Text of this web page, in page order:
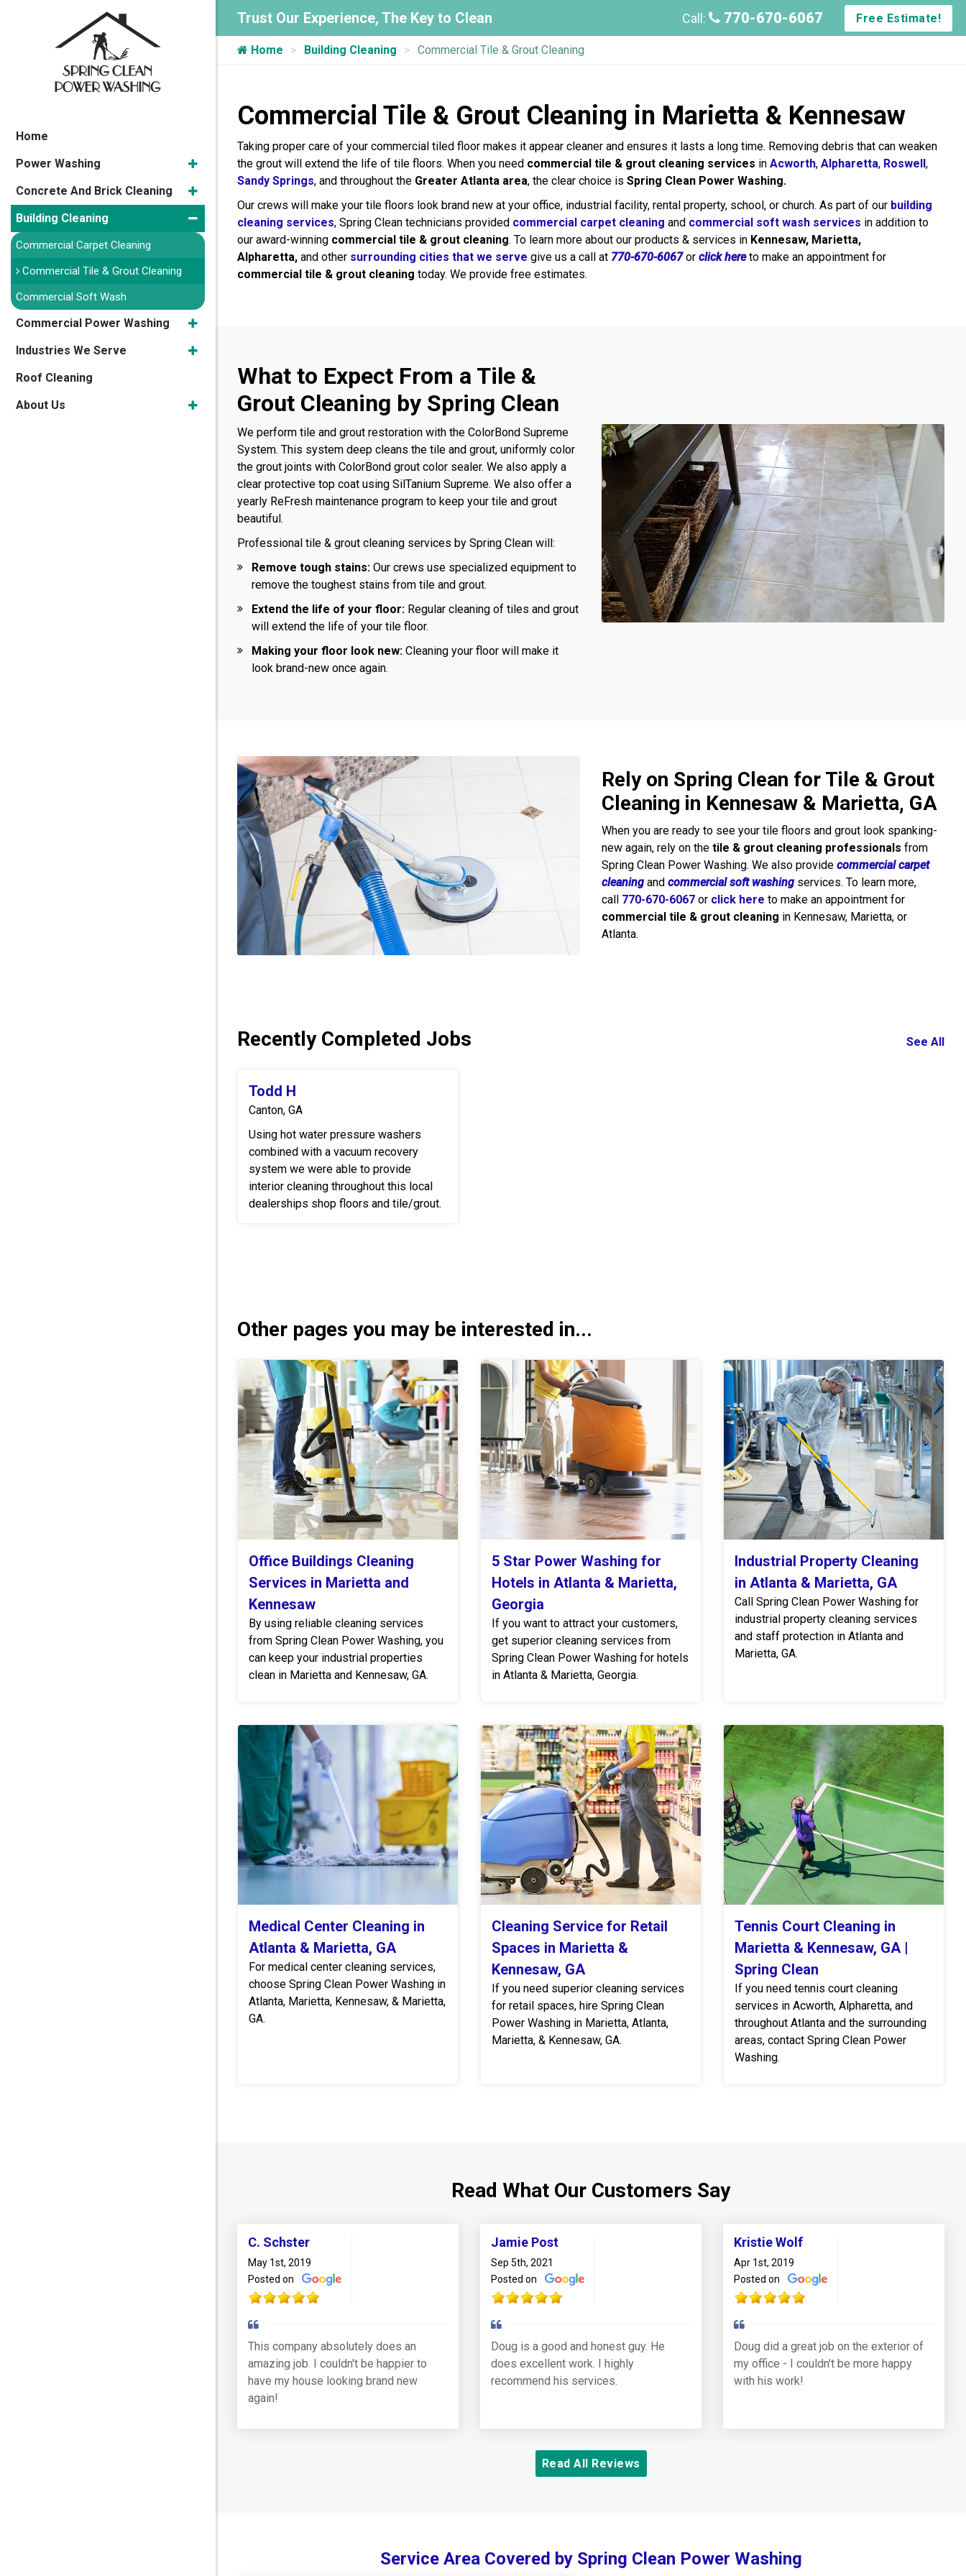
Trust Our Experience, The Key to Clean Call: 770-670-6067 Free Estimate!
Home Building Cleaning Commercial Tile & Grout Cleaning
Commercial Tile & Grout Cleaning in Marietta & Kennesaw
Taking proper care of your commercial tiled floor makes it appear cleaner and ensures it lasts a long time. Removing debris that can weaken
the grout will extend the life of tile floors. When you need commercial tile & grout cleaning services in Acworth, Alpharetta, Roswell,
Sandy Springs, and throughout the Greater Atlanta area, the clear choice is Spring Clean Power Washing.
Our crews will make your tile floors look brand new at your office, industrial facility, rental property, school, or church. As part of our building
cleaning services, Spring Clean technicians provided commercial carpet cleaning and commercial soft wash services in addition to
our award-winning commercial tile & grout cleaning. To learn more about our products & services in Kennesaw, Marietta,
Alpharetta, and other surrounding cities that we serve give us a call at 770-670-6067 or click here to make an appointment for
commercial tile & grout cleaning today. We provide free estimates.
What to Expect From a Tile &
Grout Cleaning by Spring Clean
We perform tile and grout restoration with the ColorBond Supreme
System. This system deep cleans the tile and grout, uniformly color
the grout joints with ColorBond grout color sealer. We also apply a
clear protective top coat using SilTanium Supreme. We also offer a
yearly ReFresh maintenance program to keep your tile and grout
beautiful.
Professional tile & grout cleaning services by Spring Clean will:
Remove tough stains: Our crews use specialized equipment to
remove the toughest stains from tile and grout.
Extend the life of your floor: Regular cleaning of tiles and grout
will extend the life of your tile floor.
Making your floor look new: Cleaning your floor will make it
look brand-new once again.
Rely on Spring Clean for Tile & Grout
Cleaning in Kennesaw & Marietta, GA
When you are ready to see your tile floors and grout look spanking-
new again, rely on the tile & grout cleaning professionals from
Spring Clean Power Washing. We also provide commercial carpet
cleaning and commercial soft washingservices. To learn more,
call 770-670-6067 or click here to make an appointment for
commercial tile & grout cleaning in Kennesaw, Marietta, or
Atlanta.
Recently Completed Jobs See All
Todd H
Canton, GA
Using hot water pressure washers
combined with a vacuum recovery
system we were able to provide
interior cleaning throughout this local
dealerships shop floors and tile/grout.
Other pages you may be interested in...
Office Buildings Cleaning
Services in Marietta and
Kennesaw
By using reliable cleaning services
from Spring Clean Power Washing, you
can keep your industrial properties
clean in Marietta and Kennesaw, GA.
5 Star Power Washing for
Hotels in Atlanta & Marietta,
Georgia
If you want to attract your customers,
get superior cleaning services from
Spring Clean Power Washing for hotels
in Atlanta & Marietta, Georgia.
Industrial Property Cleaning
in Atlanta & Marietta, GA
Call Spring Clean Power Washing for
industrial property cleaning services
and staff protection in Atlanta and
Marietta, GA.
Medical Center Cleaning in
Atlanta & Marietta, GA
For medical center cleaning services,
choose Spring Clean Power Washing in
Atlanta, Marietta, Kennesaw, & Marietta,
GA.
Cleaning Service for Retail
Spaces in Marietta &
Kennesaw, GA
If you need superior cleaning services
for retail spaces, hire Spring Clean
Power Washing in Marietta, Atlanta,
Marietta, & Kennesaw, GA.
Tennis Court Cleaning in
Marietta & Kennesaw, GA |
Spring Clean
If you need tennis court cleaning
services in Acworth, Alpharetta, and
throughout Atlanta and the surrounding
areas, contact Spring Clean Power
Washing.
Read What Our Customers Say
C. Schster
May 1st, 2019
Posted on
This company absolutely does an
amazing job. I couldn't be happier to
have my house looking brand new
again!
Jamie Post
Sep 5th, 2021
Posted on
Doug is a good and honest guy. He
does excellent work. I highly
recommend his services.
Kristie Wolf
Apr 1st, 2019
Posted on
Doug did a great job on the exterior of
my office - I couldn't be more happy
with his work!
Read All Reviews
Service Area Covered by Spring Clean Power Washing
Home
Power Washing
Concrete And Brick Cleaning
Building Cleaning
Commercial Carpet Cleaning
Commercial Tile & Grout Cleaning
Commercial Soft Wash
Commercial Power Washing
Industries We Serve
Roof Cleaning
About Us